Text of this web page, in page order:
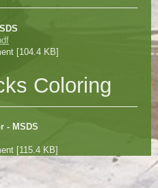
[104.4 KB]
Coloring
- MSDS
[115.4 KB]